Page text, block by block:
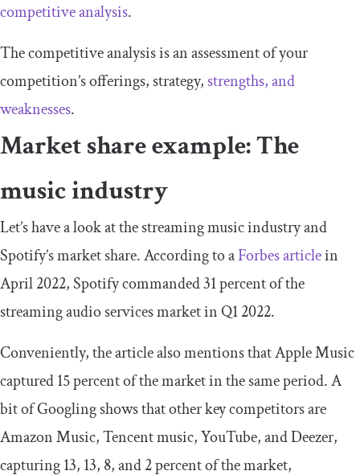
competitive analysis.
The competitive analysis is an assessment of your
competition’s offerings, strategy, strengths, and
weaknesses.
Market share example: The
music industry
Let’s have a look at the streaming music industry and
Spotify’s market share. According to aForbes articlein
April 2022, Spotify commanded 31 percent of the
streaming audio services market in Q1 2022.
Conveniently, the article also mentions that Apple Music
captured 15 percent of the market in the same period. A
bit of Googling shows that other key competitors are
Amazon Music, Tencent music, YouTube, and Deezer,
capturing 13, 13, 8, and 2 percent of the market,